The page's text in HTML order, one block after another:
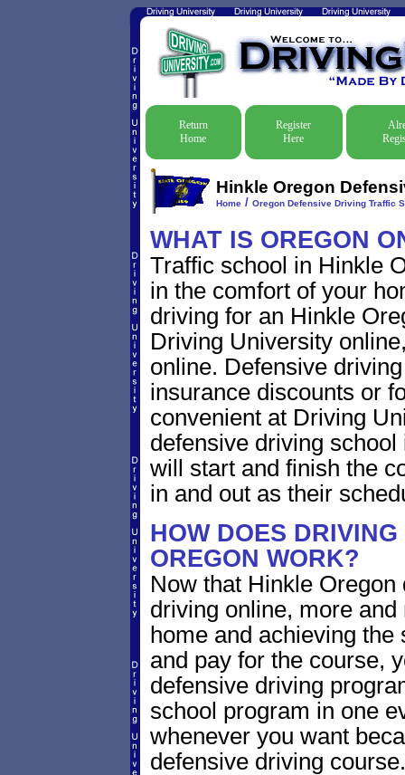
Return
Home
Register
Here
Hinkle Oregon
Home/ Oregon Defensive Driving Traffic
WHAT IS OREGON
Traffic school in Hinkle
in the comfort of your
driving for an Hinkle
Driving University
online. Defensive
insurance discounts or
convenient at Driving
defensive driving
will start and finish the
in and out as their
HOW DOES
OREGON WORK?
Now that Hinkle
driving online, more
home and achieving
and pay for the course,
defensive driving
school program in one
whenever you want
defensive driving course.